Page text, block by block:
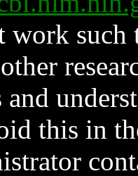
work such
and
this in